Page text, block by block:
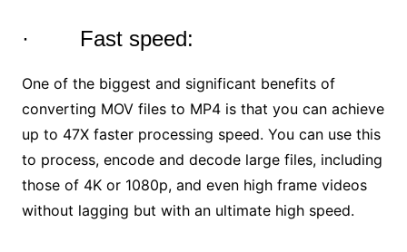
· Fast speed:
One of the biggest and significant benefits of
converting MOV files to MP4 is that you can achieve
up to 47X faster processing speed. You can use this
to process, encode and decode large files, including
those of 4K or 1080p, and even high frame videos
without lagging but with an ultimate high speed.